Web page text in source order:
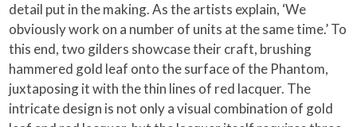
detail put in the making. As the artists explain, ‘We
obviously work on a number of units at the same time.’ To
this end, two gilders showcase their craft, brushing
hammered gold leaf onto the surface of the Phantom,
juxtaposing it with the thin lines of red lacquer. The
intricate design is not only a visual combination of gold